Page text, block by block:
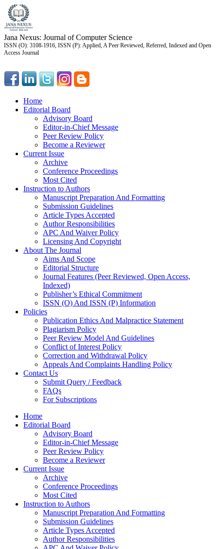
Jana Nexus: Journal of Computer Science
ISSN (O): 3108-1916, ISSN (P): Applied, A Peer Reviewed, Referred, Indexed and Open
Access Journal
Home
Editorial Board
Advisory Board
Editor-in-Chief Message
Peer Review Policy
Become a Reviewer
Current Issue
Archive
Conference Proceedings
Most Cited
Instruction to Authors
Manuscript Preparation And Formatting
Submission Guidelines
Article Types Accepted
Author Responsibilities
APC And Waiver Policy
Licensing And Copyright
About The Journal
Aims And Scope
Editorial Structure
Journal Features (Peer Reviewed, Open Access,
Indexed)
Publisher’s Ethical Commitment
ISSN (O) And ISSN (P) Information
Policies
Publication Ethics And Malpractice Statement
Plagiarism Policy
Peer Review Model And Guidelines
Conflict of Interest Policy
Correction and Withdrawal Policy
Appeals And Complaints Handling Policy
Contact Us
Submit Query / Feedback
FAQs
For Subscriptions
Home
Editorial Board
Advisory Board
Editor-in-Chief Message
Peer Review Policy
Become a Reviewer
Current Issue
Archive
Conference Proceedings
Most Cited
Instruction to Authors
Manuscript Preparation And Formatting
Submission Guidelines
Article Types Accepted
Author Responsibilities